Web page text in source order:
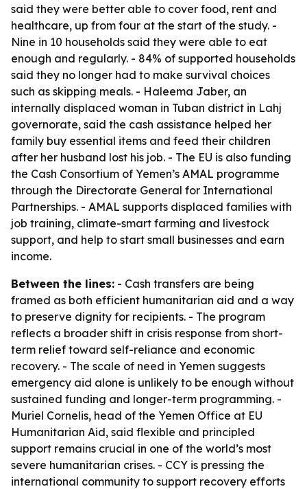
said they were better able to cover food, rent and
healthcare, up from four at the start of the study. -
Nine in 10 households said they were able to eat
enough and regularly. - 84% of supported households
said they no longer had to make survival choices
such as skipping meals. - Haleema Jaber, an
internally displaced woman in Tuban district in Lahj
governorate, said the cash assistance helped her
family buy essential items and feed their children
after her husband lost his job. - The EU is also funding
the Cash Consortium of Yemen’s AMAL programme
through the Directorate General for International
Partnerships. - AMAL supports displaced families with
job training, climate-smart farming and livestock
support, and help to start small businesses and earn
income.
Between the lines: - Cash transfers are being
framed as both efficient humanitarian aid and a way
to preserve dignity for recipients. - The program
reflects a broader shift in crisis response from short-
term relief toward self-reliance and economic
recovery. - The scale of need in Yemen suggests
emergency aid alone is unlikely to be enough without
sustained funding and longer-term programming. -
Muriel Cornelis, head of the Yemen Office at EU
Humanitarian Aid, said flexible and principled
support remains crucial in one of the world’s most
severe humanitarian crises. - CCY is pressing the
international community to support recovery efforts